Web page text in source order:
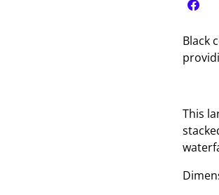
Black
This